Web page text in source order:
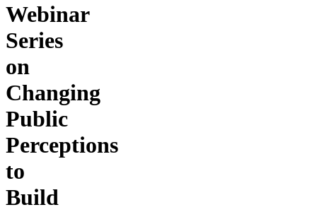
Webinar
Series
on
Changing
Public
Perceptions
to
Build